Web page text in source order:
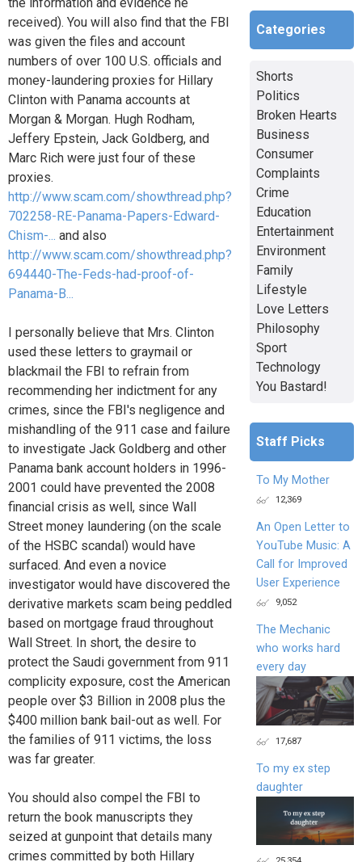
received). You will also find that the FBI
was given the files and account
numbers of over 100 U.S. officials and
money-laundering proxies for Hillary
Clinton with Panama accounts at
Morgan & Morgan. Hugh Rodham,
Jeffery Epstein, Jack Goldberg, and
Marc Rich were just four of these
proxies.
http://www.scam.com/showthread.php?
702258-RE-Panama-Papers-Edward-
Chism-... and also
http://www.scam.com/showthread.php?
694440-The-Feds-had-proof-of-
Panama-B...
I personally believe that Mrs. Clinton
used these letters to graymail or
blackmail the FBI to refrain from
recommending her indictment for any
crimes, since the FBI's negligence and
mishandling of the 911 case and failure
to investigate Jack Goldberg and other
Panama bank account holders in 1996-
2001 could have prevented the 2008
financial crisis as well, since Wall
Street money laundering (on the scale
of the HSBC scandal) would have
surfaced. And even a novice
investigator would have discovered the
derivative markets scam being peddled
based on mortgage fraud throughout
Wall Street. In short, the desire to
protect the Saudi government from 911
complicity exposure, cost the American
people over $3 Billion in 2008 plus the
$400 million bank bail-out as well. For
the families of 911 victims, the loss
was far greater.
You should also compel the FBI to
return the book manuscripts they
seized at gunpoint that details many
crimes committed by both Hillary
Categories
Shorts
Politics
Broken Hearts
Business
Consumer
Complaints
Crime
Education
Entertainment
Environment
Family
Lifestyle
Love Letters
Philosophy
Sport
Technology
You Bastard!
Staff Picks
To My Mother
12,369
An Open Letter to
YouTube Music: A
Call for Improved
User Experience
9,052
The Mechanic
who works hard
every day
17,687
To my ex step
daughter